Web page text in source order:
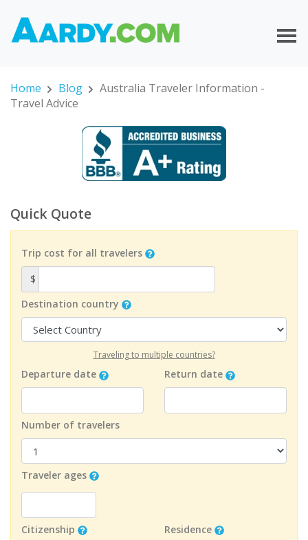
Home Blog
Australia Traveler Information -
Travel Advice
Quick Quote
Trip cost for all travelers
$
Destination country
Traveling to multiple countries?
Departure date Return date
Number of travelers
Traveler ages
Citizenship Residence